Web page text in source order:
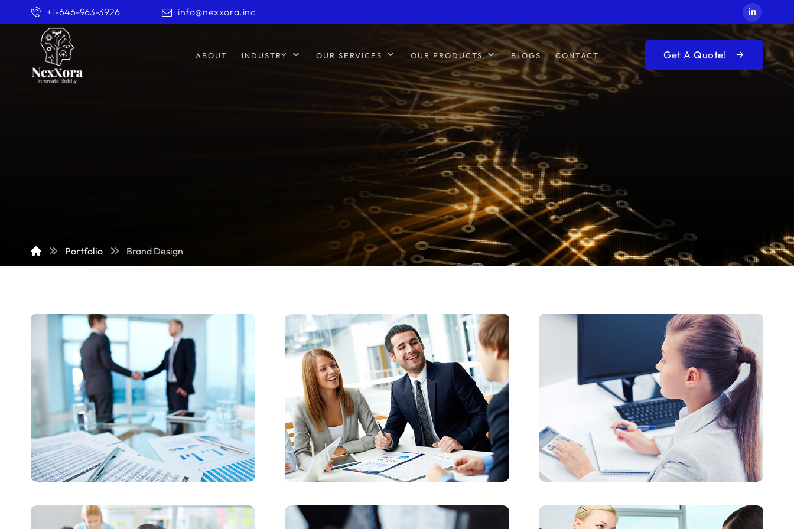
+1-646-963-3926 info@nexxora.inc
ABOUT INDUSTRY OUR SERVICES OUR PRODUCTS BLOGS CONTACT Get A Quote!
Portfolio Brand Design